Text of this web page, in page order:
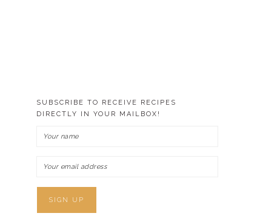
SUBSCRIBE TO RECEIVE RECIPES
DIRECTLY IN YOUR MAILBOX!